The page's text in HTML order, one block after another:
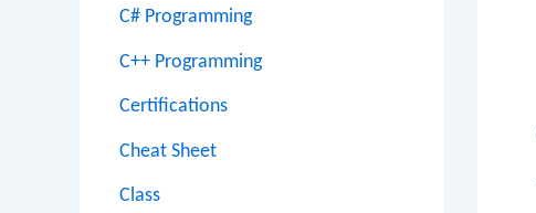
C# Programming
C++ Programming
Certifications
Cheat Sheet
Class